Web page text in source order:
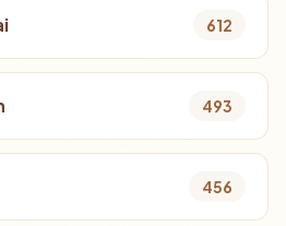
612
493
456